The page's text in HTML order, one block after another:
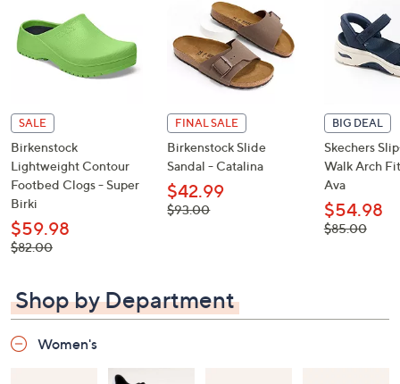
SALE
Birkenstock
Lightweight Contour
Footbed Clogs - Super
Birki
$59.98
, was,
$82.00
FINAL SALE
Birkenstock Slide
Sandal - Catalina
$42.99
, was,
$93.00
BIG DEAL
Skechers
Walk Arch
Ava
$54.98
, was,
$85.00
Shop by Department
Women's